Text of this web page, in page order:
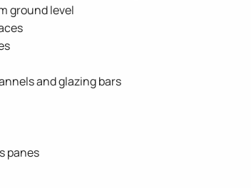
ground level
and glazing bars
panes